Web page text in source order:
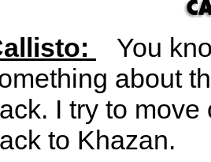
You
about
I try to
to Khazan.